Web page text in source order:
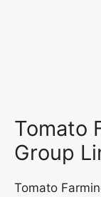
Tomato
Group
Tomato